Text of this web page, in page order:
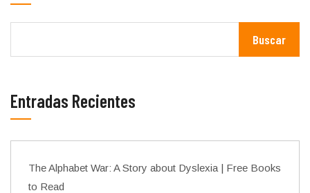
Buscar
Entradas Recientes
The Alphabet War: A Story about Dyslexia | Free Books
to Read